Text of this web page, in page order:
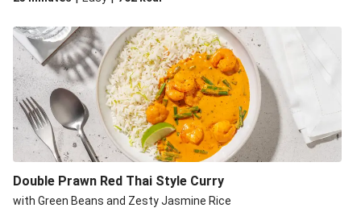
Double Prawn Red Thai Style Curry
with Green Beans and Zesty Jasmine Rice